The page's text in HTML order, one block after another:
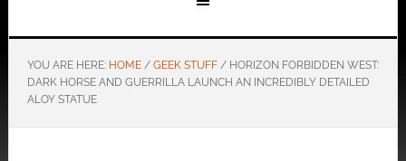
YOU ARE HERE: HOME / GEEK STUFF /HORIZON FORBIDDEN WEST:
DARK HORSE AND GUERRILLA LAUNCH AN INCREDIBLY DETAILED
ALOY STATUE